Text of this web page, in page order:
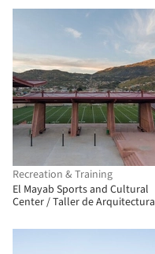
Recreation & Training
El Mayab Sports and Cultural
Center / Taller de Arquitectura